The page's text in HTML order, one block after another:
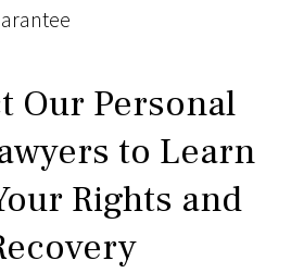
Our Personal
to Learn
Rights and